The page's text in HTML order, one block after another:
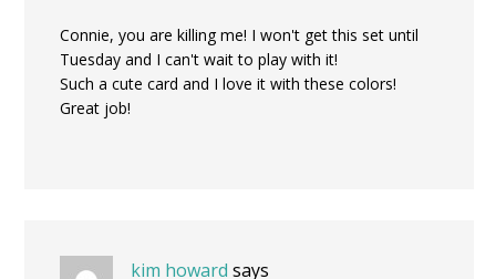
Connie, you are killing me! I won't get this set until
Tuesday and I can't wait to play with it!
Such a cute card and I love it with these colors!
Great job!
kim howard says